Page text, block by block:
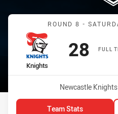
ROUND 8 -
FULL
home Team
Knights
28
Venue:
Newcastle
Team Stats